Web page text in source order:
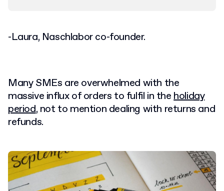
-Laura, Naschlabor co-founder.
Many SMEs are overwhelmed with the
massive influx of orders to fulfil in theholiday
period, not to mention dealing with returns and
refunds.